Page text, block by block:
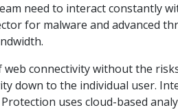
need to interact constantly
for malware and advanced
connectivity without the
down to the individual user.
uses cloud-based